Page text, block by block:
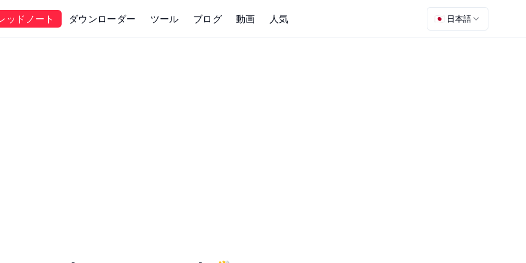
ッドノート ダウンローダー ツール ブログ 動画 人気 🇯🇵 日本語